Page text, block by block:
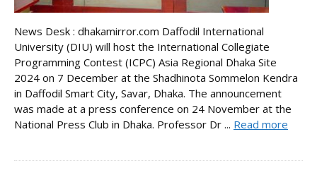
News Desk : dhakamirror.com Daffodil International
University (DIU) will host the International Collegiate
Programming Contest (ICPC) Asia Regional Dhaka Site
2024 on 7 December at the Shadhinota Sommelon Kendra
in Daffodil Smart City, Savar, Dhaka. The announcement
was made at a press conference on 24 November at the
National Press Club in Dhaka. Professor Dr ... Read more